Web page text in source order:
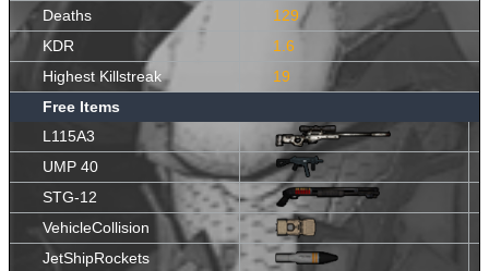
Deaths
129
KDR
1.6
Highest Killstreak
19
Free Items
L115A3
UMP 40
STG-12
VehicleCollision
JetShipRockets